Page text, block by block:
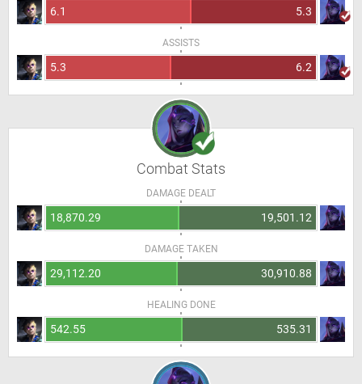
6.1 5.3
ASSISTS
5.3 6.2
Combat Stats
DAMAGE DEALT
18,870.29 19,501.12
DAMAGE TAKEN
29,112.20 30,910.88
HEALING DONE
542.55 535.31